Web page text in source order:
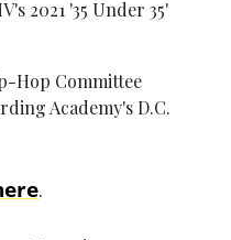
2021 '35 Under 35'
Hop Committee
Academy's D.C.
.